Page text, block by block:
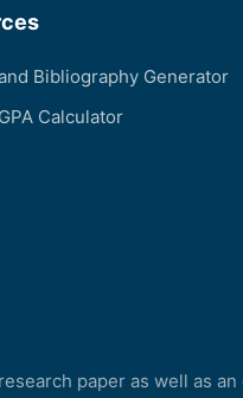
Bibliography Generator
Calculator
paper as well as